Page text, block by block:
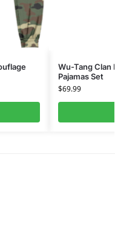
Wu-Tang Clan
Pajamas Set
$69.99